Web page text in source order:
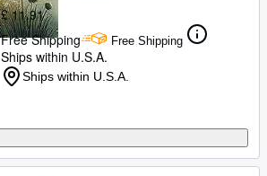
£ 11.91
Free Shipping
Free Shipping
Ships within U.S.A.
Ships within U.S.A.